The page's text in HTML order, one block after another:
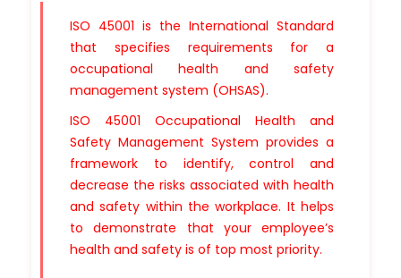
ISO 45001 is the International Standard
that specifies requirements for a
occupational health and safety
management system (OHSAS).
ISO 45001 Occupational Health and
Safety Management System provides a
framework to identify, control and
decrease the risks associated with health
and safety within the workplace. It helps
to demonstrate that your employee’s
health and safety is of top most priority.